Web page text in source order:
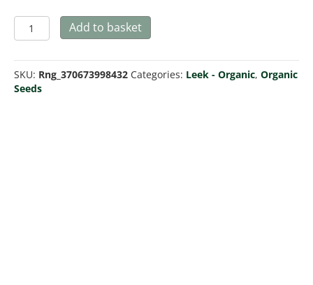
Organic
Italian
Carentan
2
quantity
Add to basket
SKU: Rng_370673998432 Categories: Leek - Organic, Organic
Seeds